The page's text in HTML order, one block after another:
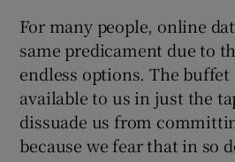
For many people, online
same predicament due to
endless options. The
available to us in just the
dissuade us from
because we fear that in so